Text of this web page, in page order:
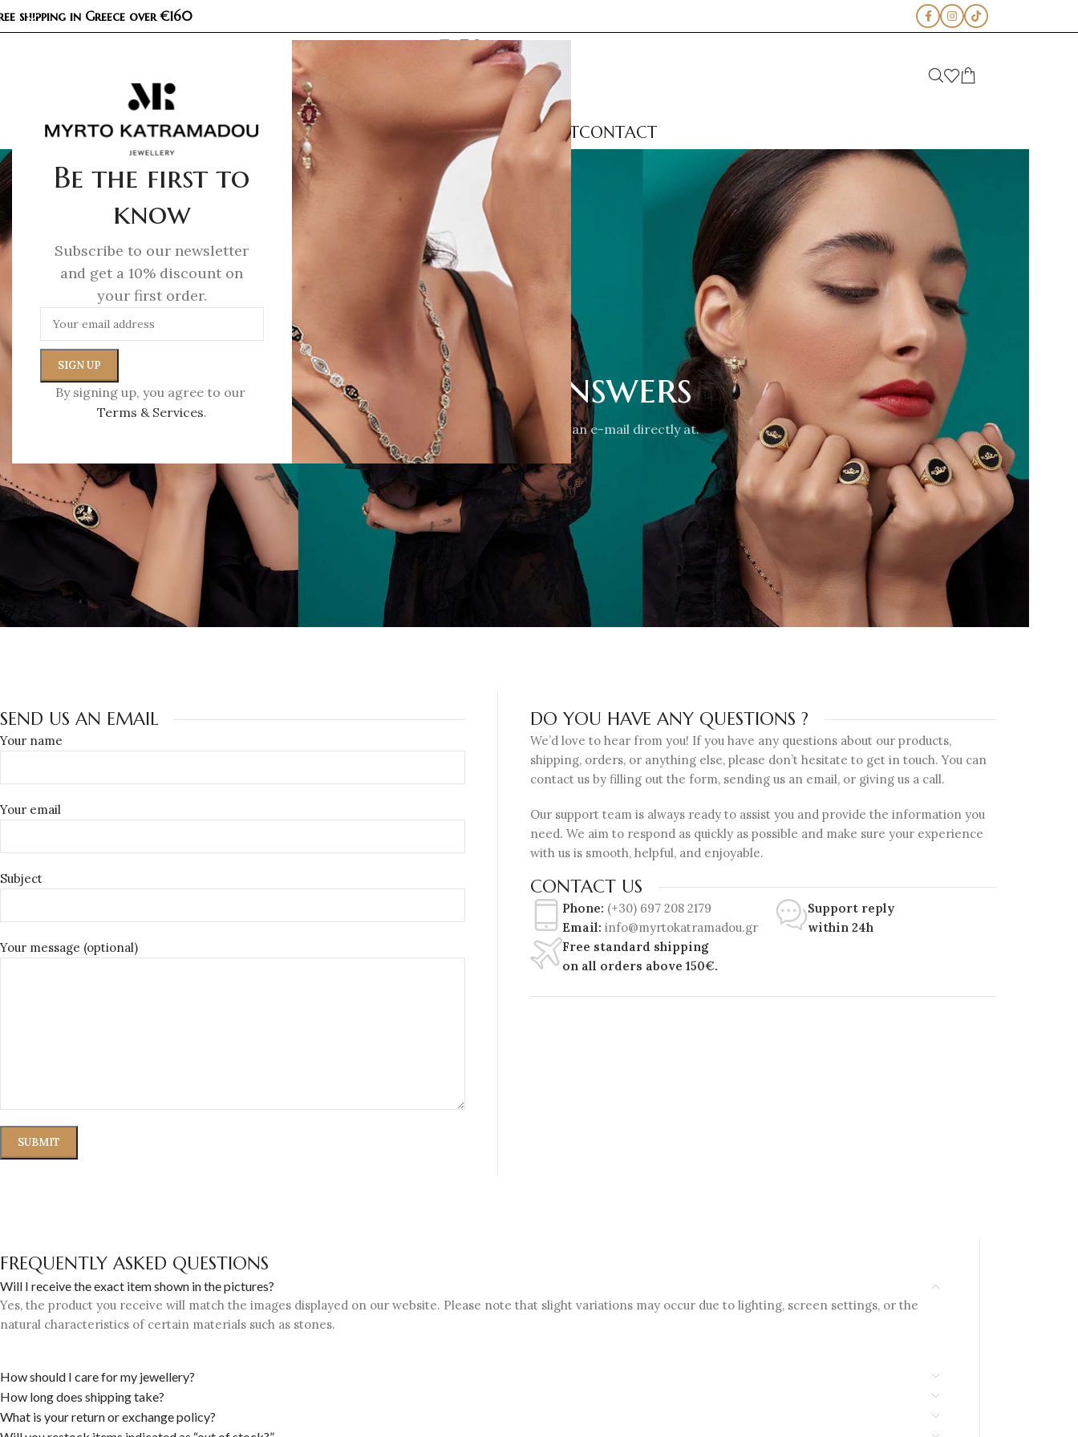
Be the first to
know
Subscribe to our newsletter
and get a 10% discount on
your first order.
By signing up, you agree to our
Terms & Services.
shipping in Greece over €160
COLLECTIONSCATEGORIES ABOUTCONTACT
Questions & Answers
Write us an e-mail via the form, or just send us an e-mail directly at.
CONTACT US
SEND US AN EMAIL
Your name
Your email
Subject
Your message (optional)
DO YOU HAVE ANY QUESTIONS ?
We’d love to hear from you! If you have any questions about our products,
shipping, orders, or anything else, please don’t hesitate to get in touch. You can
contact us by filling out the form, sending us an email, or giving us a call.
Our support team is always ready to assist you and provide the information you
need. We aim to respond as quickly as possible and make sure your experience
with us is smooth, helpful, and enjoyable.
CONTACT US
Phone: (+30) 697 208 2179
Email: info@myrtokatramadou.gr
Free standard shipping
on all orders above 150€.
Support reply
within 24h
FREQUENTLY ASKED QUESTIONS
Will I receive the exact item shown in the pictures?
Yes, the product you receive will match the images displayed on our website. Please note that slight variations may occur due to lighting, screen settings, or the
natural characteristics of certain materials such as stones.
How should I care for my jewellery?
How long does shipping take?
What is your return or exchange policy?